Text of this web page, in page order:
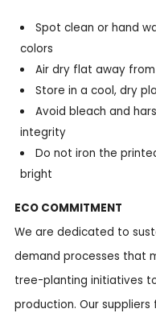
Spot clean or hand
colors
Air dry flat away
Store in a cool, dry
Avoid bleach and
integrity
Do not iron the
bright
ECO COMMITMENT
We are dedicated to
demand processes that
tree-planting initiatives
production. Our